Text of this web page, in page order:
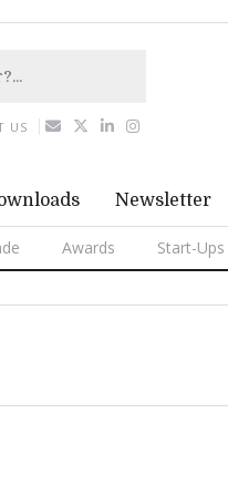
Newsletter
Awards Start-Ups
US